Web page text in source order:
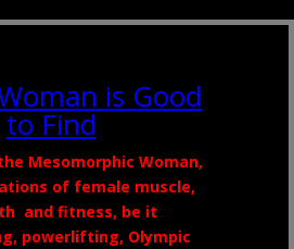
is Good
to Find
Mesomorphic Woman,
of female muscle,
and fitness, be it
powerlifting, Olympic